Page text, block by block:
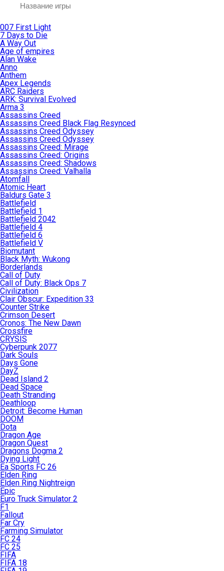
007 First Light
7 Days to Die
A Way Out
Age of empires
Alan Wake
Anno
Anthem
Apex Legends
ARC Raiders
ARK: Survival Evolved
Arma 3
Assassins Creed
Assassins Creed Black Flag Resynced
Assassins Creed Odyssey
Assassins Creed Odyssey
Assassins Creed: Mirage
Assassins Creed: Origins
Assassins Creed: Shadows
Assassins Creed: Valhalla
Atomfall
Atomic Heart
Baldurs Gate 3
Battlefield
Battlefield 1
Battlefield 2042
Battlefield 4
Battlefield 6
Battlefield V
Biomutant
Black Myth: Wukong
Borderlands
Call of Duty
Call of Duty: Black Ops 7
Civilization
Clair Obscur: Expedition 33
Counter Strike
Crimson Desert
Cronos: The New Dawn
Crossfire
CRYSIS
Cyberpunk 2077
Dark Souls
Days Gone
DayZ
Dead Island 2
Dead Space
Death Stranding
Deathloop
Detroit: Become Human
DOOM
Dota
Dragon Age
Dragon Quest
Dragons Dogma 2
Dying Light
Ea Sports FC 26
Elden Ring
Elden Ring Nightreign
Epic
Euro Truck Simulator 2
F1
Fallout
Far Cry
Farming Simulator
FC 24
FC 25
FIFA
FIFA 18